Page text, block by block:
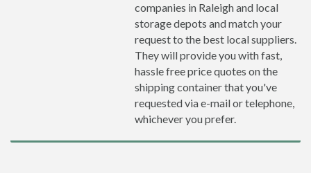
companies in Raleigh and local
storage depots and match your
request to the best local suppliers.
They will provide you with fast,
hassle free price quotes on the
shipping container that you've
requested via e-mail or telephone,
whichever you prefer.